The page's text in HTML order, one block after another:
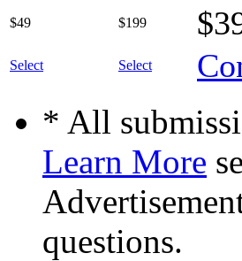
$49 $199
Select Select
* All
Learn More
questions.